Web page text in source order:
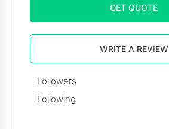
GET QUOTE
WRITE A REVIEW
Followers
Following